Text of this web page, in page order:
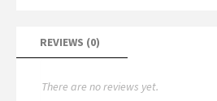
REVIEWS (0)
There are no reviews yet.